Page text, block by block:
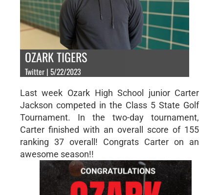
OZARK TIGERS
Twitter | 5/22/2023
Last week Ozark High School junior Carter
Jackson competed in the Class 5 State Golf
Tournament. In the two-day tournament,
Carter finished with an overall score of 155
ranking 37 overall! Congrats Carter on an
awesome season!!